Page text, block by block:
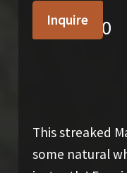
1,275.00
Inquire
This streaked
some natural